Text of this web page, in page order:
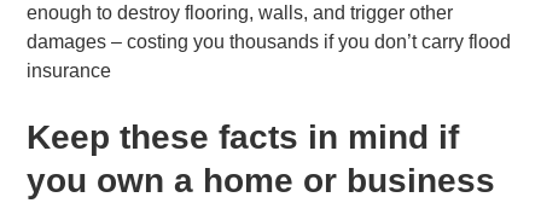
enough to destroy flooring, walls, and trigger other
damages – costing you thousands if you don’t carry flood
insurance
Keep these facts in mind if
you own a home or business